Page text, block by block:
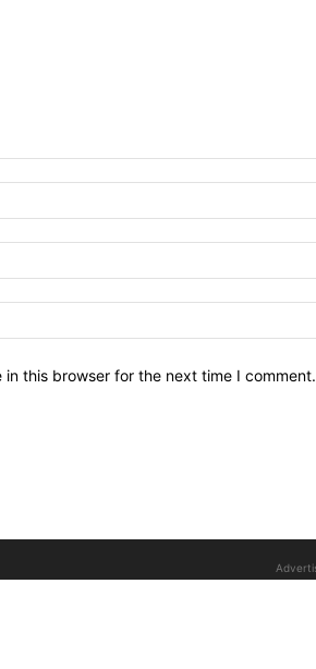
this browser for the next time I comment.